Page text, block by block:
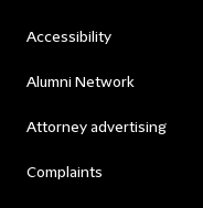
Accessibility
Alumni Network
Attorney advertising
Complaints